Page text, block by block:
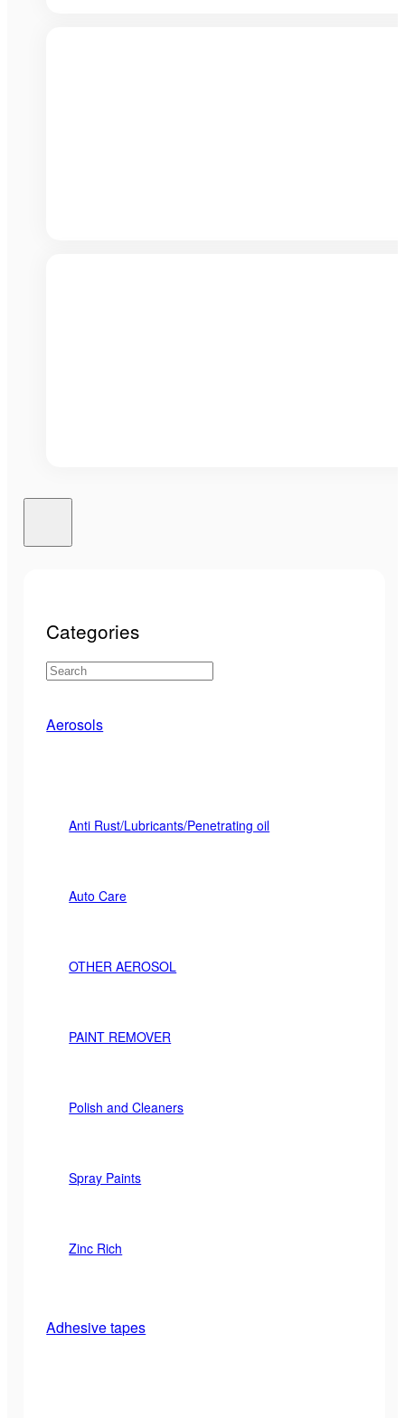
Categories
Aerosols
Anti Rust/Lubricants/Penetrating oil
Auto Care
OTHER AEROSOL
PAINT REMOVER
Polish and Cleaners
Spray Paints
Zinc Rich
Adhesive tapes